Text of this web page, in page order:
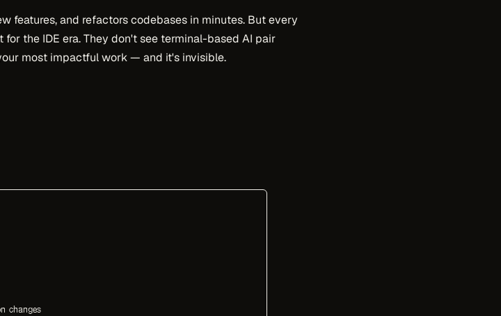
features, and refactors codebases in minutes. But every
the IDE era. They don't see terminal-based AI pair
most impactful work — and it's invisible.
changes